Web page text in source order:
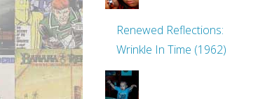
Renewed Reflections:
Wrinkle In Time (1962)